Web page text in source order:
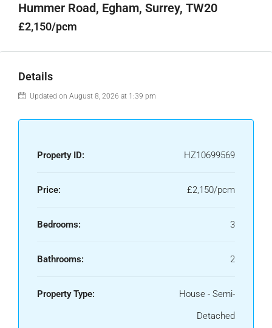
Hummer Road, Egham, Surrey, TW20
£2,150/pcm
Details
Updated on August 8, 2026 at 1:39 pm
Property ID: HZ10699569
Price: £2,150/pcm
Bedrooms: 3
Bathrooms: 2
Property Type:
House - Semi-
Detached